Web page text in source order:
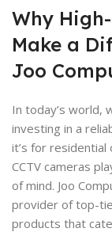
Why
Make a
Joo
In today’s world,
investing in a
it’s for
CCTV cameras
of mind. Joo
provider of top-
products that